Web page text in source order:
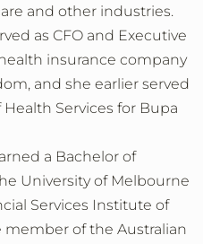
and other industries.
as CFO and Executive
insurance company
and she earlier served
Services for Bupa
a Bachelor of
University of Melbourne
Services Institute of
member of the Australian